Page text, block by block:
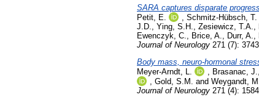
SARA captures disparate
Petit, E.
, Schmitz-Hübsch, T.
J.D., Ying, S.H., Zesiewicz, T.A.,
Ewenczyk, C., Brice, A., Durr, A.,
Journal of Neurology 271 (7):
Body mass, neuro-hormonal
Meyer-Arndt, L.
, Brasanac, J.,
, Gold, S.M. and Weygandt,
Journal of Neurology 271 (4):